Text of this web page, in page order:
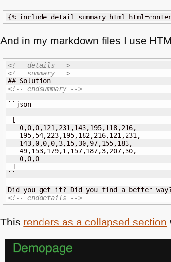
{% include detail-summary.html
And in my markdown files I use
<!-- details -->
<!-- summary -->
<!-- endsummary -->
``json
[
   0,0,0,121,231,143,195,118,216,
   195,54,223,195,182,216,121,231,
   143,0,0,0,3,15,30,97,155,183,
   49,153,179,1,157,187,3,207,30,
   0,0,0
]
``
<!-- enddetails -->
This renders as a collapsed section